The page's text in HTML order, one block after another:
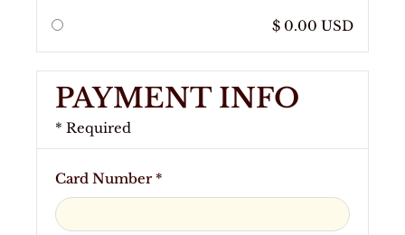
$ 0.00 USD
PAYMENT INFO
* Required
Card Number *